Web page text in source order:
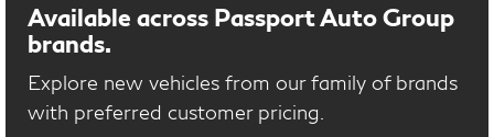
Available across Passport Auto Group
brands.
Explore new vehicles from our family of brands
with preferred customer pricing.